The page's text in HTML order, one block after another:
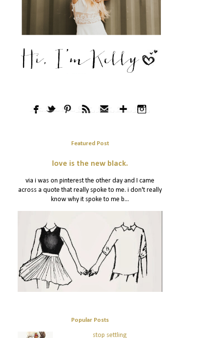
Featured Post
love is the new black.
via i was on pinterest the other day and I came
across a quote that really spoke to me. i don't really
know why it spoke to me b...
Popular Posts
stop settling